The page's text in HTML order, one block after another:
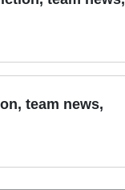
team news,